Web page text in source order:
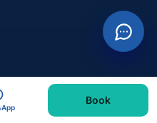
Book